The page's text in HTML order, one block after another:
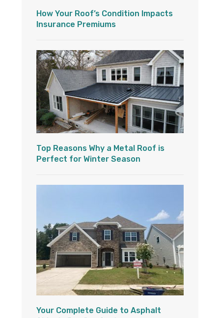
How Your Roof’s Condition Impacts
Insurance Premiums
Top Reasons Why a Metal Roof is
Perfect for Winter Season
Your Complete Guide to Asphalt